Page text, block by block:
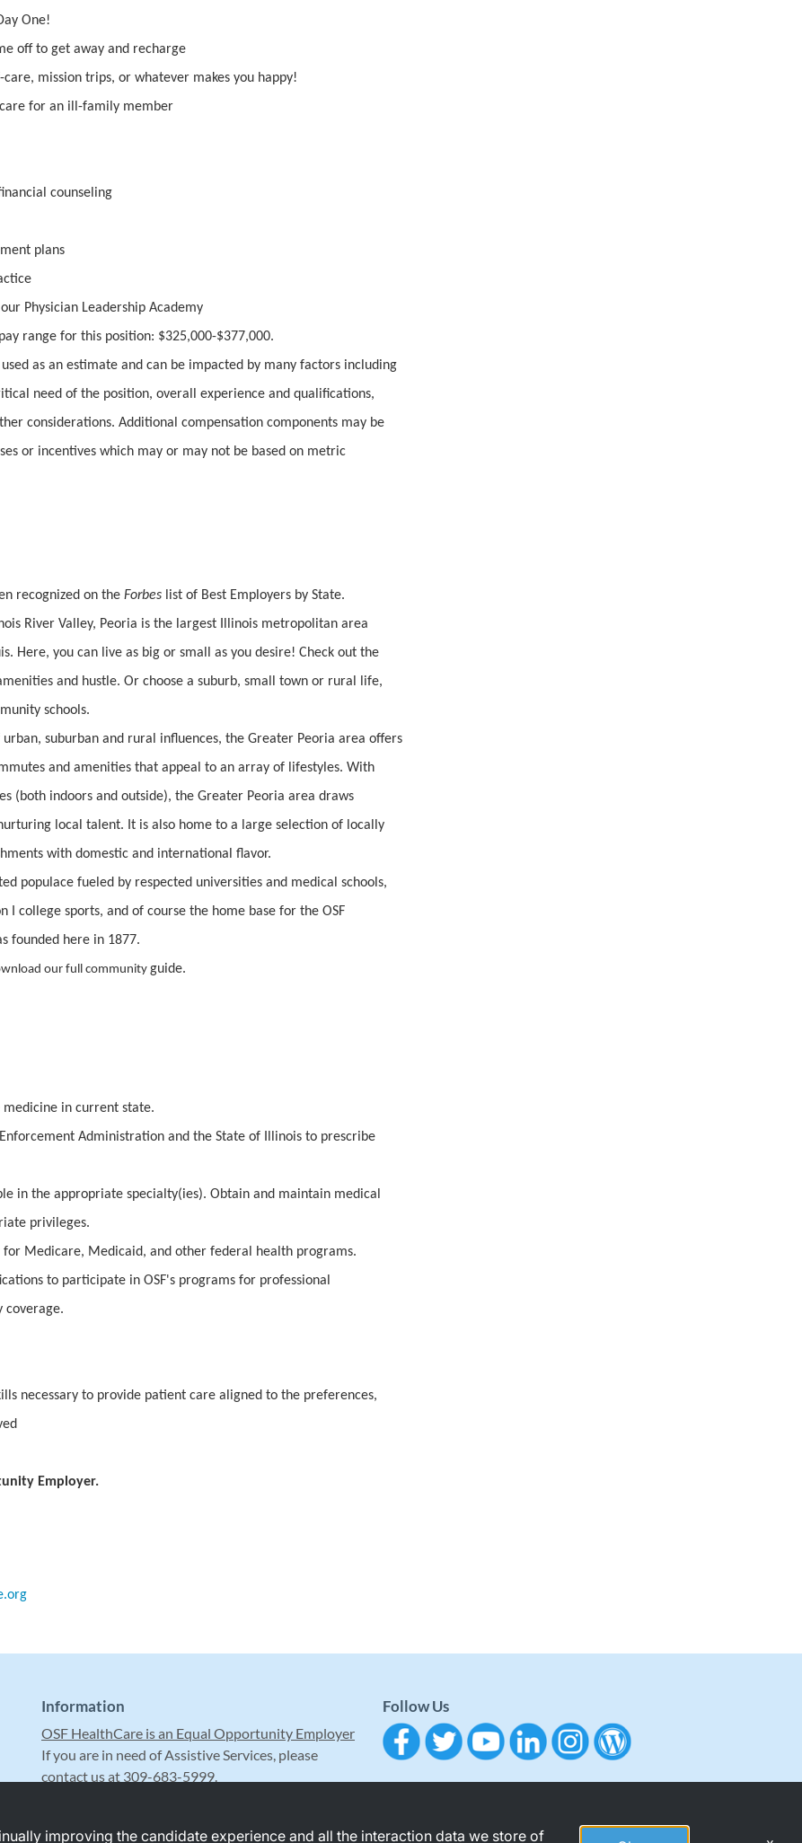
One!
off to get away and recharge
mission trips, or whatever makes you happy!
for an ill-family member
counseling
plans
Physician Leadership Academy
range for this position: $325,000-$377,000.
used as an estimate and can be impacted by many factors including
need of the position, overall experience and qualifications,
considerations. Additional compensation components may be
or incentives which may or may not be based on metric
recognized on the Forbes list of Best Employers by State.
River Valley, Peoria is the largest Illinois metropolitan area
Here, you can live as big or small as you desire! Check out the
and hustle. Or choose a suburb, small town or rural life,
schools.
urban, suburban and rural influences, the Greater Peoria area offers
and amenities that appeal to an array of lifestyles. With
(both indoors and outside), the Greater Peoria area draws
local talent. It is also home to a large selection of locally
with domestic and international flavor.
populace fueled by respected universities and medical schools,
I college sports, and of course the home base for the OSF
founded here in 1877.
our full community guide.
medicine in current state.
Administration and the State of Illinois to prescribe
in the appropriate specialty(ies). Obtain and maintain medical
privileges.
Medicare, Medicaid, and other federal health programs.
to participate in OSF's programs for professional
coverage.
necessary to provide patient care aligned to the preferences,
Employer.
Information
OSF HealthCare is an Equal Opportunity Employer
If you are in need of Assistive Services, please
contact us at 309-683-5999.
Follow Us
improving the candidate experience and all the interaction data we store of